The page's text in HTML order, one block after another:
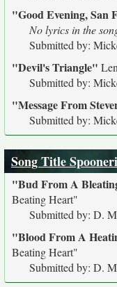
"Good Evening, San
No lyrics in the
Submitted by:
"Devil's Triangle"
Submitted by:
"Message From
Submitted by:
Song Title
"Bud From A
Beating Heart"
Submitted by: D.
"Blood From A
Beating Heart"
Submitted by: D.